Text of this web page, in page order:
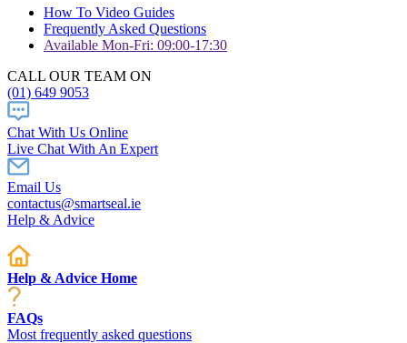
How To Video Guides
Frequently Asked Questions
Available Mon-Fri: 09:00-17:30
CALL OUR TEAM ON
(01) 649 9053
Chat With Us Online
Live Chat With An Expert
Email Us
contactus@smartseal.ie
Help & Advice
Help & Advice Home
FAQs
Most frequently asked questions